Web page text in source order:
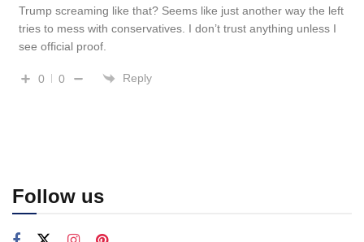
Trump screaming like that? Seems like just another way the left
tries to mess with conservatives. I don’t trust anything unless I
see official proof.
0 0 Reply
Follow us